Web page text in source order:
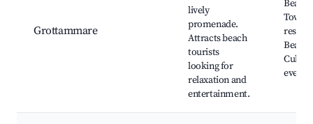
Grottammare
lively
promenade.
Attracts beach
tourists
looking for
relaxation and
entertainment.
Town,
Beach
events